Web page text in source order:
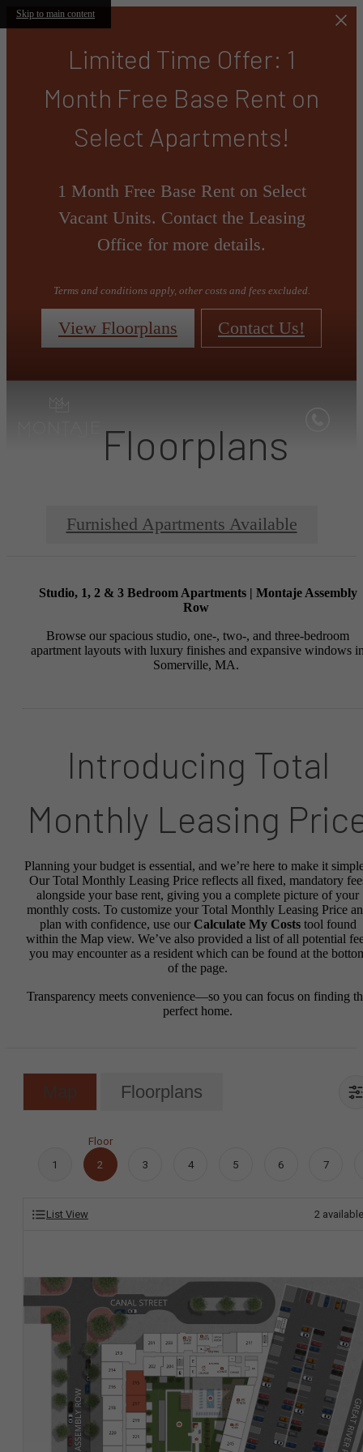
Skip to main content
Limited Time Offer: 1
Month Free Base Rent on
Select Apartments!
1 Month Free Base Rent on Select
Vacant Units. Contact the Leasing
Office for more details.
Terms and conditions apply, other costs and fees excluded.
View Floorplans Contact Us!
Floorplans
Furnished Apartments Available
Studio, 1, 2 & 3 Bedroom Apartments | Montaje Assembly
Row
Browse our spacious studio, one-, two-, and three-bedroom
apartment layouts with luxury finishes and expansive windows
Somerville, MA.
Introducing Total
Monthly Leasing
Planning your budget is essential, and we’re here to make it
Our Total Monthly Leasing Price reflects all fixed, mandatory
alongside your base rent, giving you a complete picture of your
monthly costs. To customize your Total Monthly Leasing Price
plan with confidence, use our Calculate My Coststool found
within the Map view. We’ve also provided a list of all potential
you may encounter as a resident which can be found at the
of the page.
Transparency meets convenience—so you can focus on finding
perfect home.
Map Floorplans
1
Floor
2
3 4 5 6 7
List View 2 available